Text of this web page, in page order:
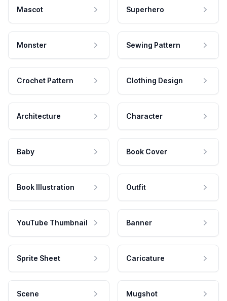
Mascot Superhero
Monster Sewing Pattern
Crochet Pattern Clothing Design
Architecture Character
Baby Book Cover
Book Illustration Outfit
YouTube Thumbnail Banner
Sprite Sheet Caricature
Scene Mugshot